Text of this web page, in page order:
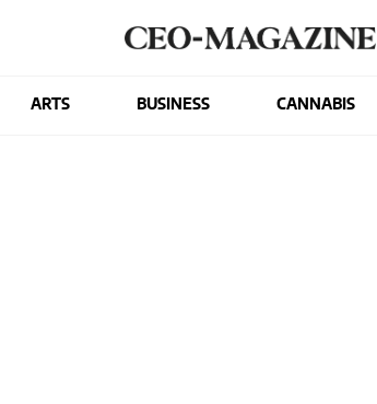
ARTS BUSINESS CANNABIS